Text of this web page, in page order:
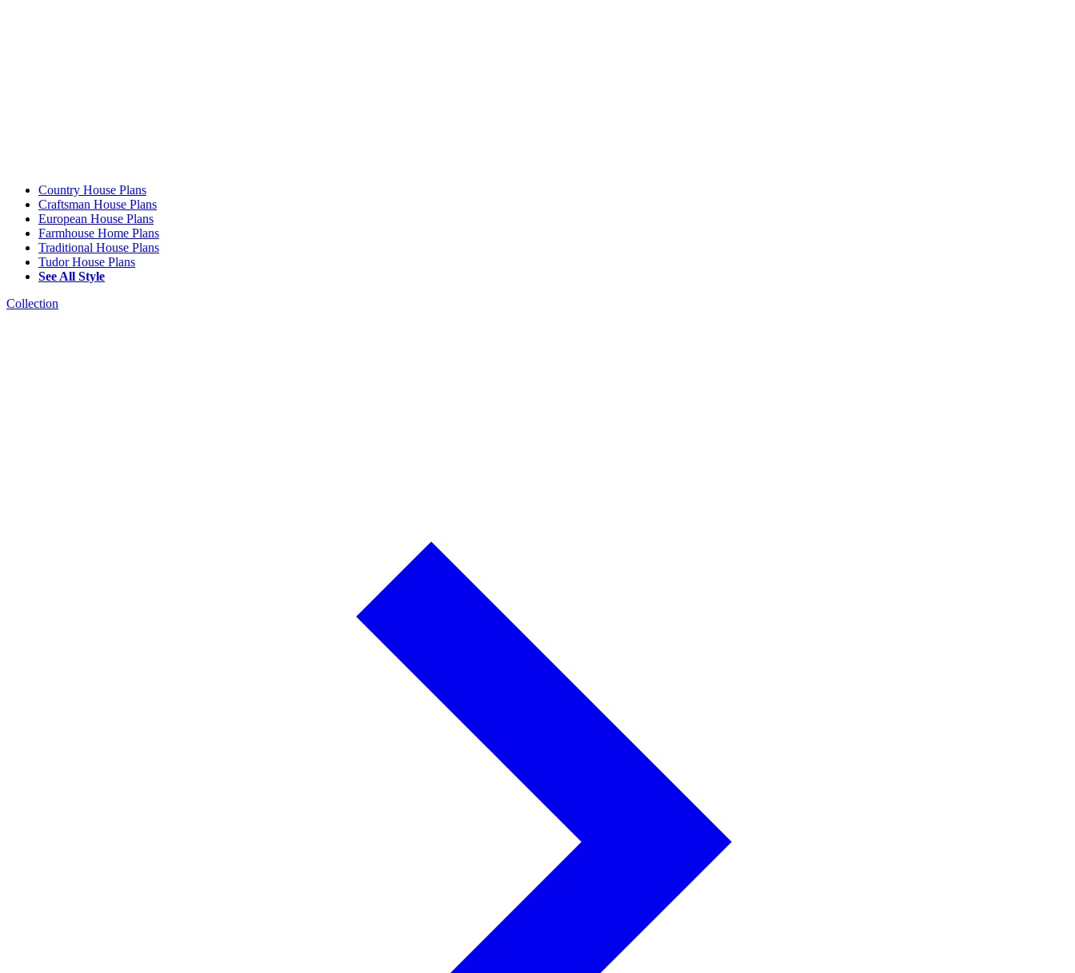
Country House Plans
Craftsman House Plans
European House Plans
Farmhouse Home Plans
Traditional House Plans
Tudor House Plans
See All Style
Collection